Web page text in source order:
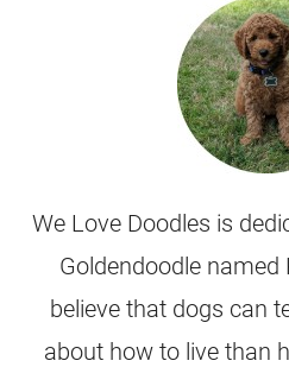
We Love Doodles is
Goldendoodle
believe that dogs can
about how to live than